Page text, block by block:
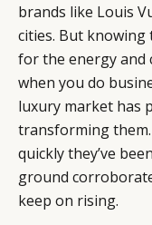
brands like Louis
cities. But knowing
for the energy and
when you do
luxury market has
transforming
quickly they’ve
ground
keep on rising.